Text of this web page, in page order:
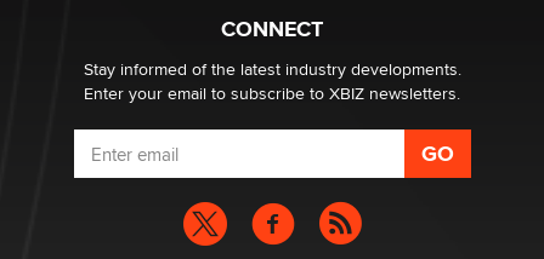
What are the best adult affiliates in 2026 Now we have
age verification laws world wide
Dizzy
CONNECT
Stay informed of the latest industry developments.
Enter your email to subscribe to XBIZ newsletters.